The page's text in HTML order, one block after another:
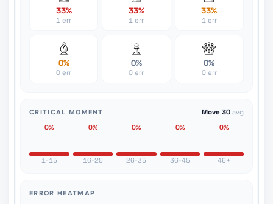
33%
1 err
33%
1 err
33%
1 err
0%
0 err
0%
0 err
0%
0 err
CRITICAL MOMENT Move 30 avg
0%
1-15
0%
16-25
0%
26-35
0%
36-45
0%
46+
ERROR HEATMAP